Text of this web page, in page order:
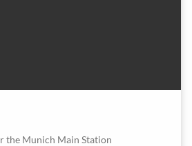
the Munich Main Station